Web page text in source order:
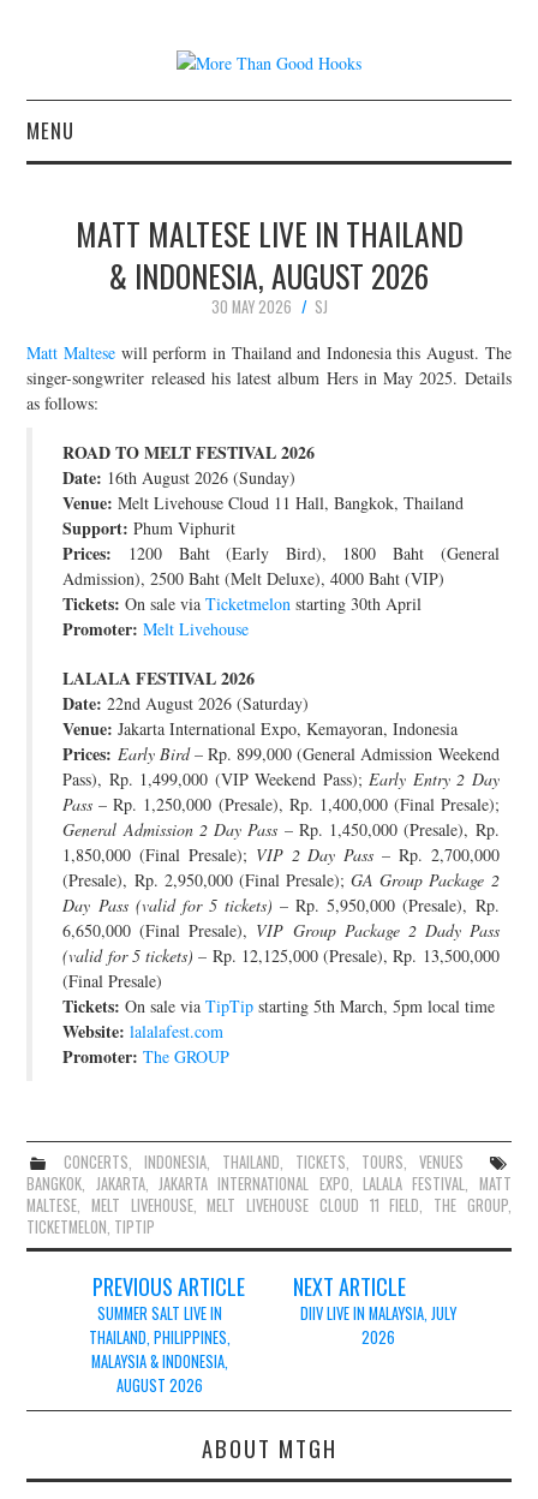
MENU
CONCERT REVIEWS
LIVE PHOTOS
ABOUT & FAQ
JOIN THE TEAM
MATT MALTESE LIVE IN THAILAND
& INDONESIA, AUGUST 2026
30 MAY 2026
SJ
Matt Maltese will perform in Thailand and Indonesia this August. The
singer-songwriter released his latest album Hers in May 2025. Details
as follows:
ROAD TO MELT FESTIVAL 2026
Date: 16th August 2026 (Sunday)
Venue: Melt Livehouse Cloud 11 Hall, Bangkok, Thailand
Support: Phum Viphurit
Prices: 1200 Baht (Early Bird), 1800 Baht (General
Admission), 2500 Baht (Melt Deluxe), 4000 Baht (VIP)
Tickets: On sale viaTicketmelon starting 30th April
Promoter: Melt Livehouse
LALALA FESTIVAL 2026
Date: 22nd August 2026 (Saturday)
Venue: Jakarta International Expo, Kemayoran, Indonesia
Prices: Early Bird– Rp. 899,000 (General Admission Weekend
Pass), Rp. 1,499,000 (VIP Weekend Pass);Early Entry 2 Day
Pass – Rp. 1,250,000 (Presale), Rp. 1,400,000 (Final Presale);
General Admission 2 Day Pass – Rp. 1,450,000 (Presale), Rp.
1,850,000 (Final Presale); VIP 2 Day Pass – Rp. 2,700,000
(Presale), Rp. 2,950,000 (Final Presale);GA Group Package 2
Day Pass (valid for 5 tickets) – Rp. 5,950,000 (Presale), Rp.
6,650,000 (Final Presale), VIP Group Package 2 Dady Pass
(valid for 5 tickets) – Rp. 12,125,000 (Presale), Rp. 13,500,000
(Final Presale)
Tickets: On sale viaTipTip starting 5th March, 5pm local time
Website: lalalafest.com
Promoter: The GROUP
CONCERTS, INDONESIA, THAILAND, TICKETS, TOURS, VENUES
BANGKOK, JAKARTA,JAKARTA INTERNATIONAL EXPO, LALALA FESTIVAL, MATT
MALTESE,MELT LIVEHOUSE,MELT LIVEHOUSE CLOUD 11 FIELD, THE GROUP,
TICKETMELON, TIPTIP
navigation
PREVIOUS ARTICLE
SUMMER SALT LIVE IN
THAILAND, PHILIPPINES,
MALAYSIA & INDONESIA,
AUGUST 2026
NEXT ARTICLE
DIIV LIVE IN MALAYSIA, JULY
2026
ABOUT MTGH